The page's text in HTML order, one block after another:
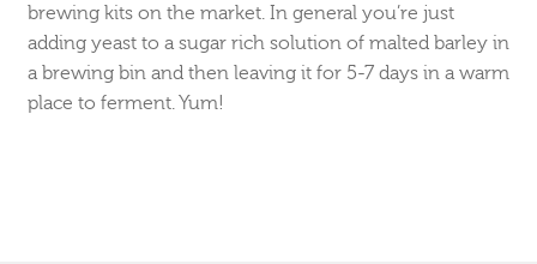
brewing kits on the market. In general you’re just
adding yeast to a sugar rich solution of malted barley in
a brewing bin and then leaving it for 5-7 days in a warm
place to ferment. Yum!